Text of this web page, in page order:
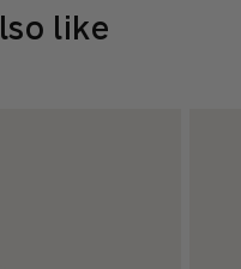
like